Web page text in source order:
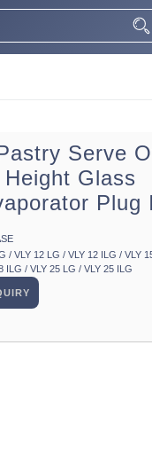
Serve
Glass
Plug
/ VLY 12 LG / VLY 12 ILG / VLY
ILG / VLY 25 LG / VLY 25 ILG